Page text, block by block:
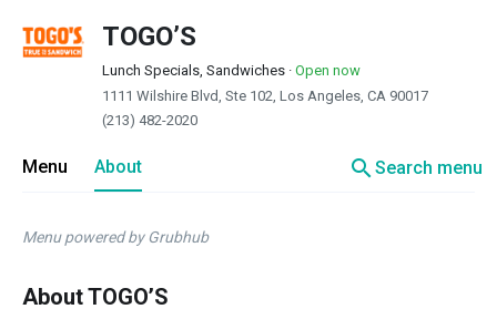
TOGO’S
Lunch Specials, Sandwiches · Open now
1111 Wilshire Blvd, Ste 102, Los Angeles, CA 90017
(213) 482-2020
Menu About searchSearch menu
Menu powered by Grubhub
About TOGO’S